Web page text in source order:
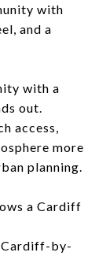
with
and a
with a
out.
access,
more
planning.
a Cardiff
Cardiff-by-